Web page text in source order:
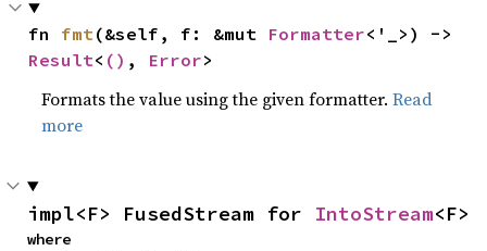
fn fmt(&self, f: &mut Formatter
Result< () , Error>
Formats the value using the given formatter.Read
more
impl<F> FusedStream for IntoStream<F>
where